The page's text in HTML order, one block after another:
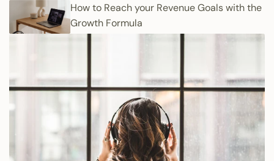
How to Reach your Revenue Goals with the
Growth Formula